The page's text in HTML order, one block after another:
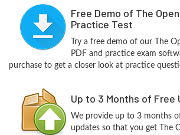
Free Demo of The Open
Practice Test
Try a free demo of our The
PDF and practice exam
purchase to get a closer look at practice
Up to 3 Months of Free
We provide up to 3 months
updates so that you get The